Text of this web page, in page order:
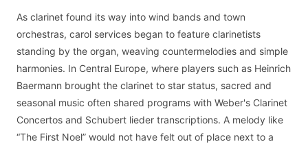
As clarinet found its way into wind bands and town
orchestras, carol services began to feature clarinetists
standing by the organ, weaving countermelodies and simple
harmonies. In Central Europe, where players such as Heinrich
Baermann brought the clarinet to star status, sacred and
seasonal music often shared programs with Weber's Clarinet
Concertos and Schubert lieder transcriptions. A melody like
“The First Noel” would not have felt out of place next to a